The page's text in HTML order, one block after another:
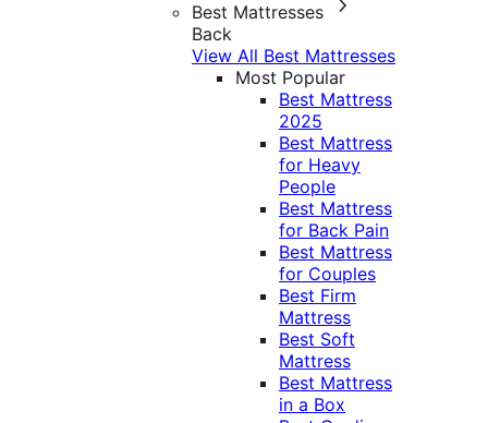
Best Mattresses
Back
View All Best Mattresses
Most Popular
Best Mattress
2025
Best Mattress
for Heavy
People
Best Mattress
for Back Pain
Best Mattress
for Couples
Best Firm
Mattress
Best Soft
Mattress
Best Mattress
in a Box